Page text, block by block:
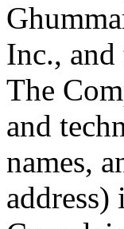
Inc., and
The
and
names,